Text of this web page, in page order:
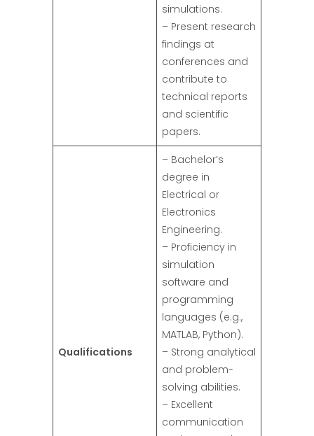
simulations.
– Present research
findings at
conferences and
contribute to
technical reports
and scientific
papers.
Qualifications
– Bachelor’s
degree in
Electrical or
Electronics
Engineering.
– Proficiency in
simulation
software and
programming
languages (e.g.,
MATLAB, Python).
– Strong analytical
and problem-
solving abilities.
– Excellent
communication